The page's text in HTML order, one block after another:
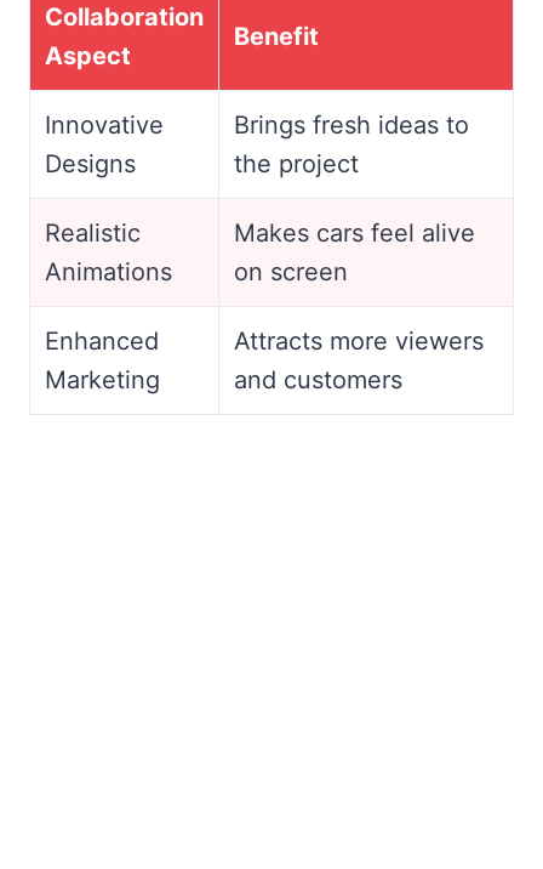
Collaboration
Aspect
Benefit
Innovative
Designs
Brings fresh ideas to
the project
Realistic
Animations
Makes cars feel alive
on screen
Enhanced
Marketing
Attracts more viewers
and customers